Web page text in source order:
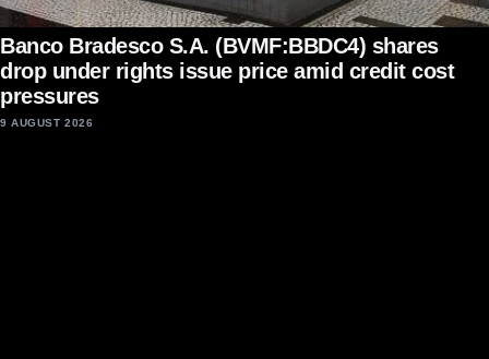
Banco Bradesco S.A. (BVMF:BBDC4) shares
drop under rights issue price amid credit cost
pressures
9 AUGUST 2026